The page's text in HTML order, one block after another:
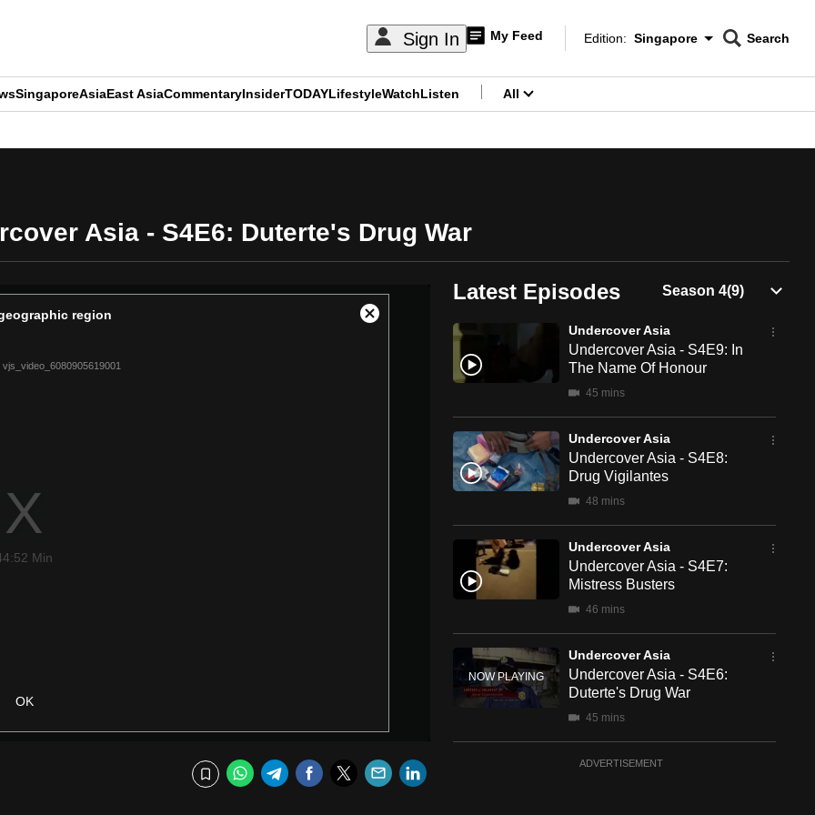
Sign In My Feed
Edition Menu
Edition: Singapore
CNAR
Search
SingaporeAsiaEast AsiaCommentaryInsiderTODAYLifestyleWatchListen All
Asia - S4E6: Duterte's Drug War
region
vjs_video_6080905619001
OK
Close
Min
Bookmark
WhatsApp
TelegramFacebook
TwitterEmail
Latest Episodes
Undercover Asia
Undercover Asia - S4E9: In
The Name Of Honour
45 mins
Undercover Asia
Undercover Asia - S4E8:
Drug Vigilantes
48 mins
Undercover Asia
Undercover Asia - S4E7:
Mistress Busters
46 mins
Undercover Asia
Undercover Asia - S4E6:
Duterte's Drug War
45 mins
Undercover Asia
ADVERTISEMENT